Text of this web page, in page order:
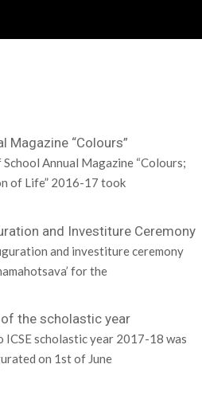
Magazine “Colours”
School Annual Magazine “Colours;
of Life” 2016-17 took
and Investiture Ceremony
and investiture ceremony
for the
the scholastic year
ICSE scholastic year 2017-18 was
on 1st of June